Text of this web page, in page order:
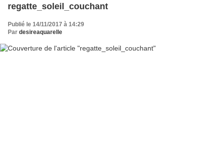
regatte_soleil_couchant
Publié le 14/11/2017 à 14:29
Par desireaquarelle